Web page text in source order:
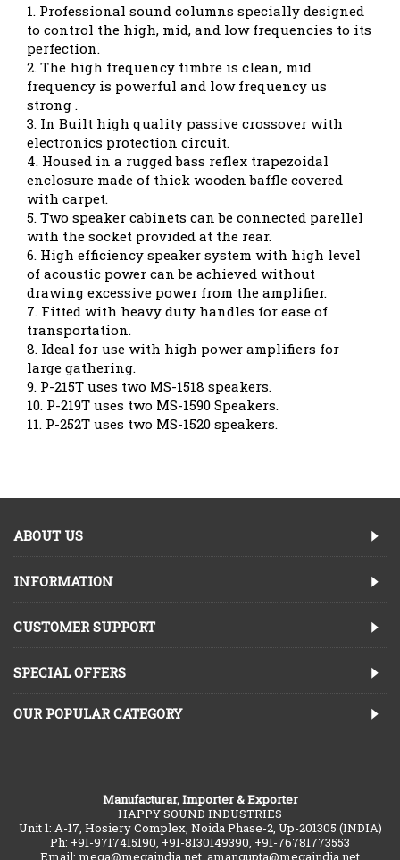
1. Professional sound columns specially designed
to control the high, mid, and low frequencies to its
perfection.
2. The high frequency timbre is clean, mid
frequency is powerful and low frequency us
strong .
3. In Built high quality passive crossover with
electronics protection circuit.
4. Housed in a rugged bass reflex trapezoidal
enclosure made of thick wooden baffle covered
with carpet.
5. Two speaker cabinets can be connected parellel
with the socket provided at the rear.
6. High efficiency speaker system with high level
of acoustic power can be achieved without
drawing excessive power from the amplifier.
7. Fitted with heavy duty handles for ease of
transportation.
8. Ideal for use with high power amplifiers for
large gathering.
9. P-215T uses two MS-1518 speakers.
10. P-219T uses two MS-1590 Speakers.
11. P-252T uses two MS-1520 speakers.
ABOUT US
INFORMATION
CUSTOMER SUPPORT
SPECIAL OFFERS
OUR POPULAR CATEGORY
Manufacturar, Importer & Exporter
HAPPY SOUND INDUSTRIES
Unit 1: A-17, Hosiery Complex, Noida Phase-2, Up-201305 (INDIA)
Ph: +91-9717415190, +91-8130149390, +91-76781773553
Email: mega@megaindia.net, amangupta@megaindia.net